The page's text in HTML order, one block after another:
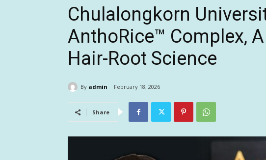
Chulalongkorn
AnthoRice™ Complex,
Hair-Root Science
By admin February 18, 2026
Share